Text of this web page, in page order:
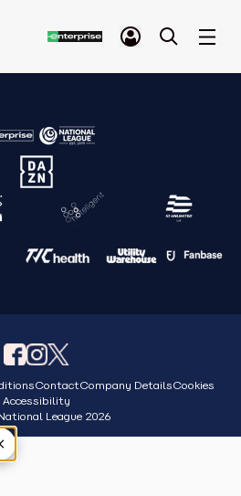
ContactCompany DetailsCookies
Accessibility
League 2026